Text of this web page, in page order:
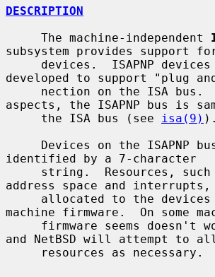
DESCRIPTION
     The machine-independent
subsystem provides support for
developed to support "plug
aspects, the ISAPNP bus is
     the ISA bus (see
isa(9) ).
identified by a 7-character
address space and interrupts,
machine firmware.  On some
and NetBSD will attempt to